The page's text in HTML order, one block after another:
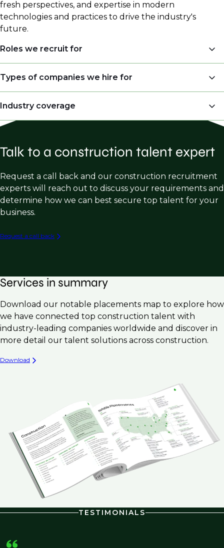
fresh perspectives, and expertise in modern
technologies and practices to drive the industry's
future.
Roles we recruit for
Project Management (Project Manager, Project
Executive roles – Vice President, President, Chief
Financial Officer, Construction Executive and
Field Operations - Superintendent, General
Superintendent,
Operations Manager
VDC/BIM Manager
Estimating, Preconstruction, Business
Account Manager, Service Manager, General
Safety Manager / EHS Manager
Schedulers / Project Controls
Site Acquisition Manager / Site Selection /
Development Manager
Types of companies we hire for
Real Estate Developers
General Contractors
Consulting
Foundations and Concrete
Industry coverage
Commercial
Industrial& Manufacturing
Healthcare
Mechanical
Talk to a construction talent expert
Request a call back and our construction recruitment
experts will reach out to discuss your requirements and
determine how we can best secure top talent for your
business.
Request a call back
Services in summary
Download our notable placements map to explore how
we have connected top construction talent with
industry-leading companies worldwide and discover in
more detail our talent solutions across construction.
Download
TESTIMONIALS